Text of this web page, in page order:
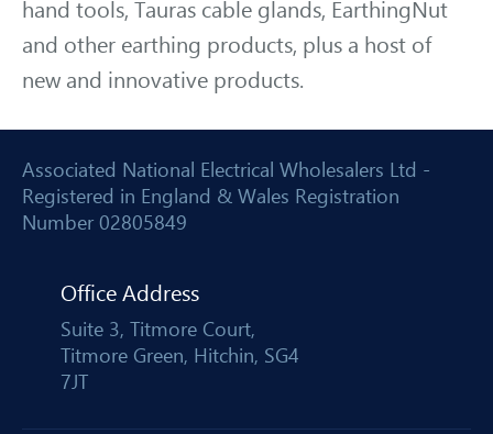
hand tools, Tauras cable glands, EarthingNut
and other earthing products, plus a host of
new and innovative products.
Associated National Electrical Wholesalers Ltd -
Registered in England & Wales Registration
Number 02805849
Office Address
Suite 3, Titmore Court,
Titmore Green, Hitchin, SG4
7JT